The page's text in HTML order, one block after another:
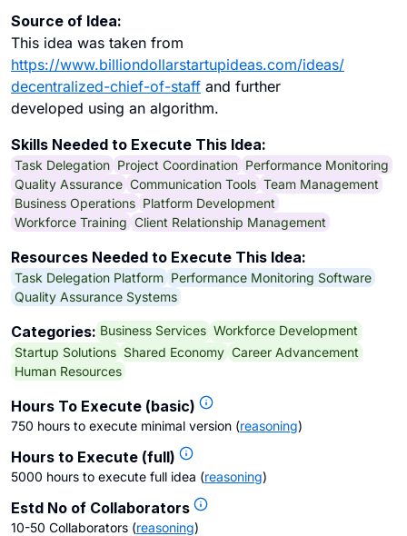
Source of Idea:
This idea was taken from
https://www.billiondollarstartupideas.com/ideas/
decentralized-chief-of-staff and further
developed using an algorithm.
Skills Needed to Execute This Idea:
Task Delegation Project Coordination Performance Monitoring
Quality Assurance Communication Tools Team Management
Business Operations Platform Development
Workforce Training Client Relationship Management
Resources Needed to Execute This Idea:
Task Delegation Platform Performance Monitoring Software
Quality Assurance Systems
Categories: Business Services Workforce Development
Startup Solutions Shared Economy Career Advancement
Human Resources
Hours To Execute (basic)
750 hours to execute minimal version (reasoning)
Hours to Execute (full)
5000 hours to execute full idea (reasoning)
Estd No of Collaborators
10-50 Collaborators (reasoning)